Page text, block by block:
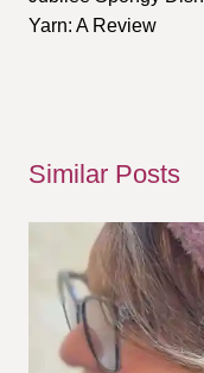
Yarn: A Review
Similar Posts